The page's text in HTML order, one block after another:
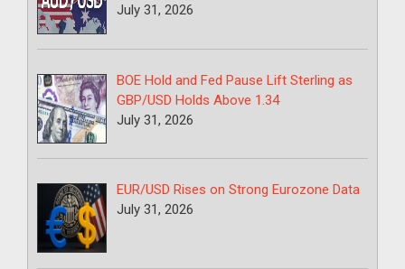
July 31, 2026
BOE Hold and Fed Pause Lift Sterling as
GBP/USD Holds Above 1.34
July 31, 2026
EUR/USD Rises on Strong Eurozone Data
July 31, 2026